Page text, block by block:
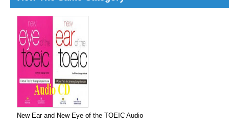
New Ear and New Eye of the TOEIC Audio